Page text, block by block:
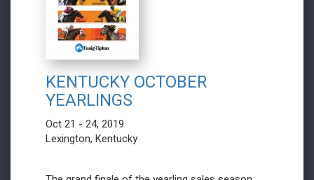
KENTUCKY OCTOBER
YEARLINGS
Oct 21 - 24, 2019
Lexington, Kentucky